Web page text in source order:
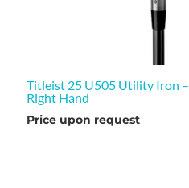
Titleist 25 U505 Utility Iron –
Right Hand
Price upon request